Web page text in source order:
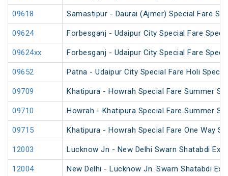
09618 Samastipur - Daurai (Ajmer) Special Fare
09624 Forbesganj - Udaipur City Special Fare
09624xx Forbesganj - Udaipur City Special Fare
09652 Patna - Udaipur City Special Fare Holi Special
09709 Khatipura - Howrah Special Fare Summer
09710 Howrah - Khatipura Special Fare Summer
09715 Khatipura - Howrah Special Fare One Way
12003 Lucknow Jn - New Delhi Swarn Shatabdi
12004 New Delhi - Lucknow Jn. Swarn Shatabdi